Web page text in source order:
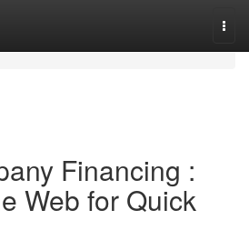
Financing :
Web for Quick